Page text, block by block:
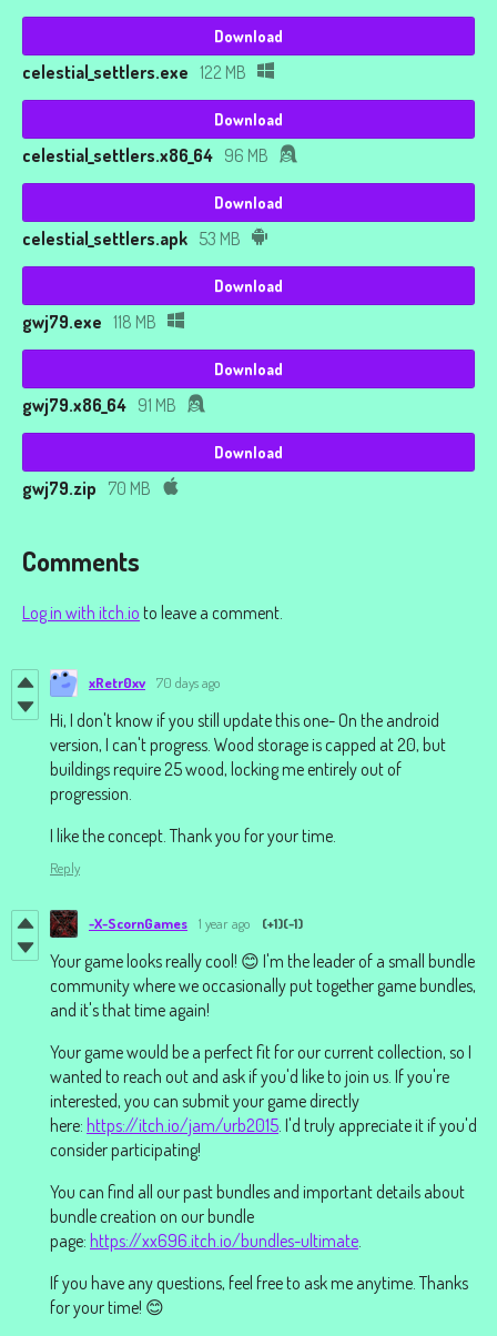
Download
celestial_settlers.exe 122 MB
Download
celestial_settlers.x86_64 96 MB
Download
celestial_settlers.apk 53 MB
Download
gwj79.exe 118 MB
Download
gwj79.x86_64 91 MB
Download
gwj79.zip 70 MB
Comments
Log in with itch.io to leave a comment.
xRetr0xv 70 days ago
Hi, I don't know if you still update this one- On the android
version, I can't progress. Wood storage is capped at 20, but
buildings require 25 wood, locking me entirely out of
progression.
I like the concept. Thank you for your time.
Reply
-X-ScornGames 1 year ago (+1)(-1)
Your game looks really cool! 😊 I'm the leader of a small bundle
community where we occasionally put together game bundles,
and it's that time again!
Your game would be a perfect fit for our current collection, so I
wanted to reach out and ask if you'd like to join us. If you're
interested, you can submit your game directly
here: https://itch.io/jam/urb2015 . I'd truly appreciate it if you'd
consider participating!
You can find all our past bundles and important details about
bundle creation on our bundle
page: https://xx696.itch.io/bundles-ultimate
If you have any questions, feel free to ask me anytime. Thanks
for your time! 😊